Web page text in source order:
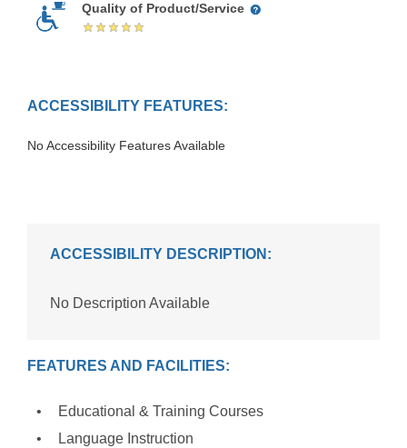
Quality of Product/Service
ACCESSIBILITY FEATURES:
No Accessibility Features Available
ACCESSIBILITY DESCRIPTION:
No Description Available
FEATURES AND FACILITIES:
Educational & Training Courses
Language Instruction